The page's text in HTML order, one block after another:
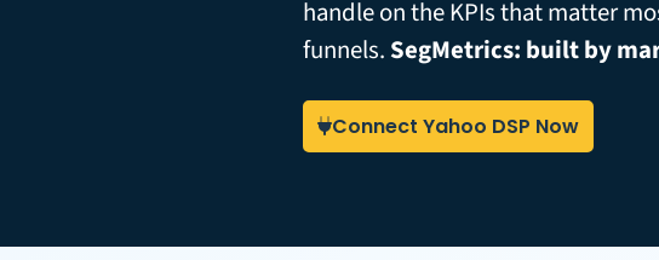
handle on the KPIs that matter
funnels. SegMetrics: built by
Connect Yahoo DSP Now